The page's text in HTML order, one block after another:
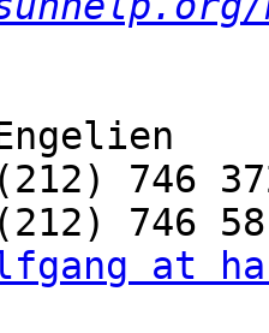
746
746
at